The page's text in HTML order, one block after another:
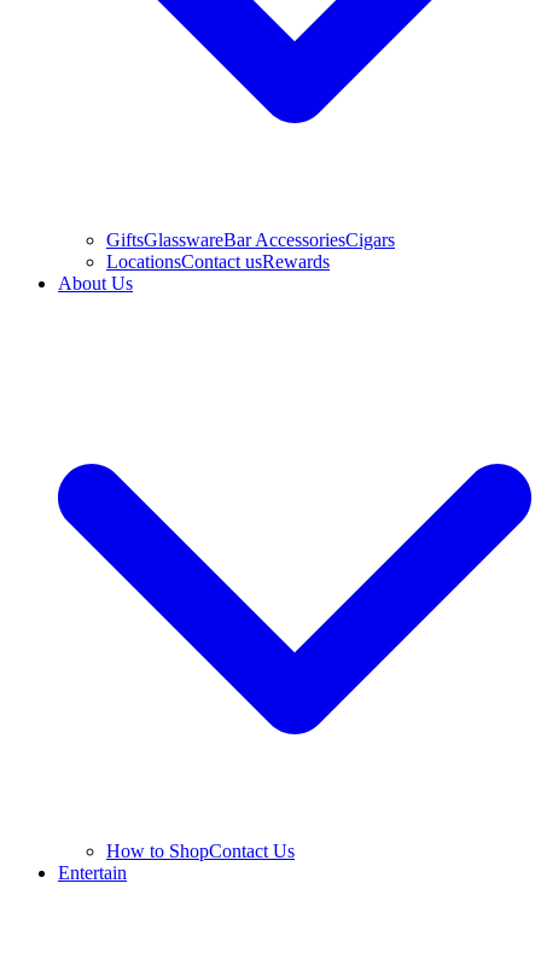
GiftsGlasswareBar AccessoriesCigars
LocationsContact usRewards
About Us
How to ShopContact Us
Entertain